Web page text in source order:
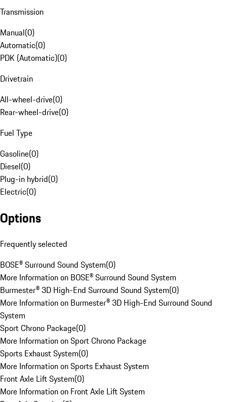
Transmission
Manual(0)
Automatic(0)
PDK (Automatic)(0)
Drivetrain
All-wheel-drive(0)
Rear-wheel-drive(0)
Fuel Type
Gasoline(0)
Diesel(0)
Plug-in hybrid(0)
Electric(0)
Options
Frequently selected
BOSE® Surround Sound System(0)
More Information on BOSE® Surround Sound System
Burmester® 3D High-End Surround Sound System(0)
More Information on Burmester® 3D High-End Surround Sound
System
Sport Chrono Package(0)
More Information on Sport Chrono Package
Sports Exhaust System(0)
More Information on Sports Exhaust System
Front Axle Lift System(0)
More Information on Front Axle Lift System